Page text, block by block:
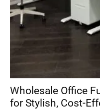
Wholesale Office
for Stylish, Cost-